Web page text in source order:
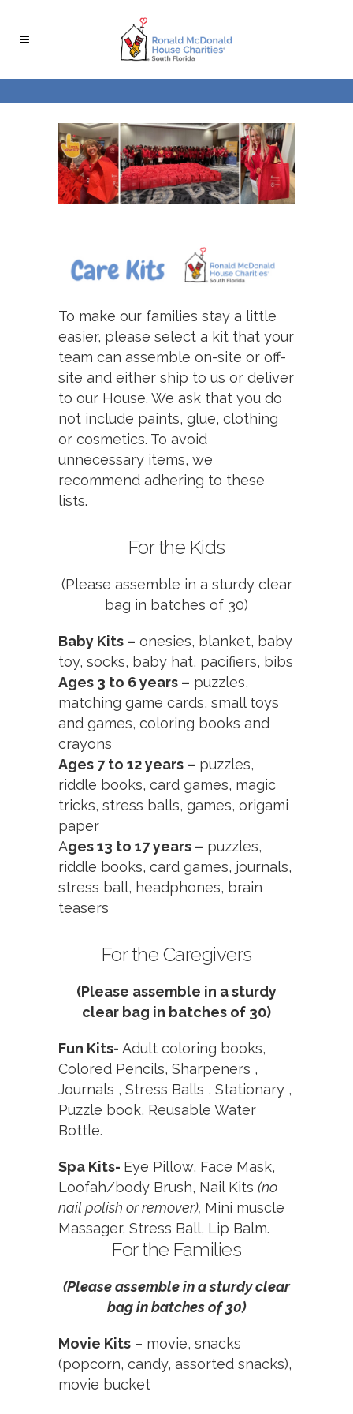
To make our families stay a little
easier, please select a kit that your
team can assemble on-site or off-
site and either ship to us or deliver
to our House. We ask that you do
not include paints, glue, clothing
or cosmetics. To avoid
unnecessary items, we
recommend adhering to these
lists.
For the Kids
(Please assemble in a sturdy clear
bag in batches of 30)
Baby Kits – onesies, blanket, baby
toy, socks, baby hat, pacifiers, bibs
Ages 3 to 6 years – puzzles,
matching game cards, small toys
and games, coloring books and
crayons
Ages 7 to 12 years – puzzles,
riddle books, card games, magic
tricks, stress balls, games, origami
paper
Ages 13 to 17 years – puzzles,
riddle books, card games, journals,
stress ball, headphones, brain
teasers
For the Caregivers
(Please assemble in a sturdy
clear bag in batches of 30)
Fun Kits- Adult coloring books,
Colored Pencils, Sharpeners ,
Journals , Stress Balls , Stationary ,
Puzzle book, Reusable Water
Bottle.
Spa Kits- Eye Pillow, Face Mask,
Loofah/body Brush, Nail Kits (no
nail polish or remover), Mini muscle
Massager, Stress Ball, Lip Balm.
For the Families
(Please assemble in a sturdy clear
bag in batches of 30)
Movie Kits – movie, snacks
(popcorn, candy, assorted snacks),
movie bucket